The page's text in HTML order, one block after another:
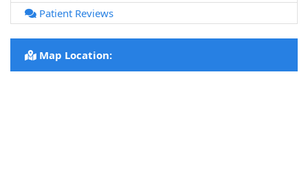
Patient Reviews
Map Location: